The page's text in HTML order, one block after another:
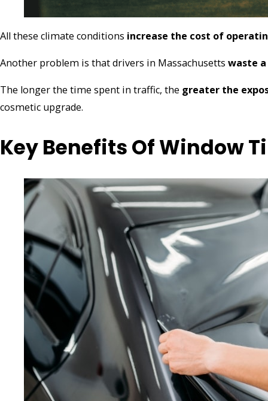
All these climate conditions increase the cost of
Another problem is that drivers in Massachusetts waste
The longer the time spent in traffic, the greater the
cosmetic upgrade.
Key Benefits Of Window